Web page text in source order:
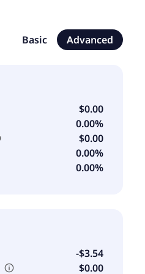
Basic Advanced
$0.00
0.00%
$0.00
0.00%
0.00%
-$3.54
$0.00